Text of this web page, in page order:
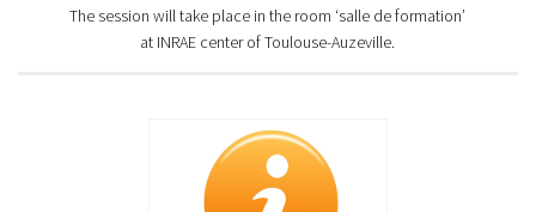
The session will take place in the room ‘salle de formation’
at INRAE center of Toulouse-Auzeville.